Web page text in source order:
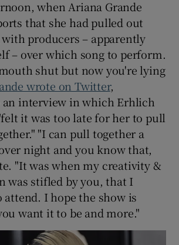
when Ariana Grande
that she had pulled out
producers – apparently
– over which song to perform.
shut but now you're lying
wrote on Twitter,
an interview in which Erhlich
it was too late for her to pull
"I can pull together a
night and you know that,
"It was when my creativity &
was stifled by you, that I
attend. I hope the show is
want it to be and more."